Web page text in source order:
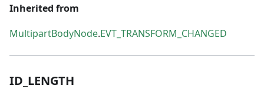
Inherited from
MultipartBodyNode.EVT_TRANSFORM_CHANGED
ID LENGTH